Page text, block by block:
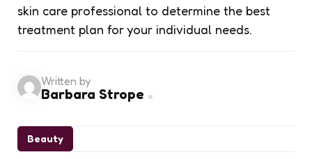
skin care professional to determine the best
treatment plan for your individual needs.
Beauty
Written by
Barbara Strope